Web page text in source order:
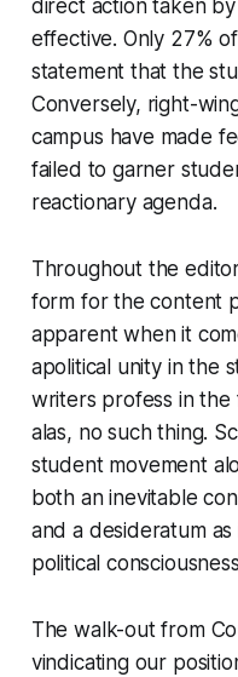
direct action taken
effective. Only 27%
statement that the
Conversely, right-
campus have made
failed to garner
reactionary agenda.
Throughout the
form for the content
apparent when it
apolitical unity in the
writers profess in the
alas, no such thing.
student movement
both an inevitable
and a desideratum
political
The walk-out from
vindicating our